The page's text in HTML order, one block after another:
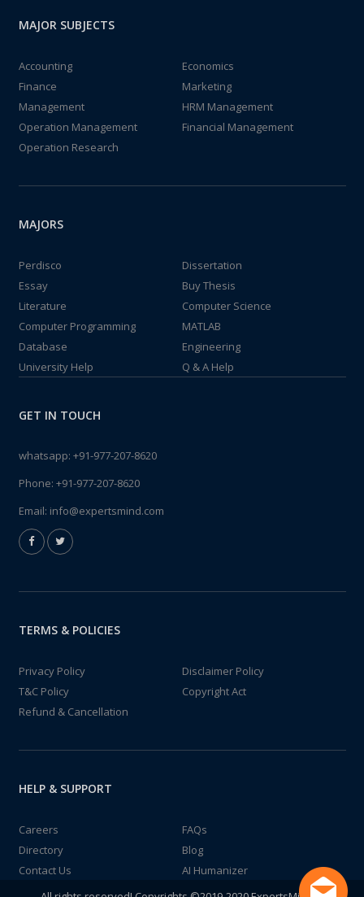
MAJOR SUBJECTS
Accounting
Economics
Finance
Marketing
Management
HRM Management
Operation Management
Financial Management
Operation Research
MAJORS
Perdisco
Dissertation
Essay
Buy Thesis
Literature
Computer Science
Computer Programming
MATLAB
Database
Engineering
University Help
Q & A Help
GET IN TOUCH
whatsapp: +91-977-207-8620
Phone: +91-977-207-8620
Email: info@expertsmind.com
TERMS & POLICIES
Privacy Policy
Disclaimer Policy
T&C Policy
Copyright Act
Refund & Cancellation
HELP & SUPPORT
Careers
FAQs
Directory
Blog
Contact Us
AI Humanizer